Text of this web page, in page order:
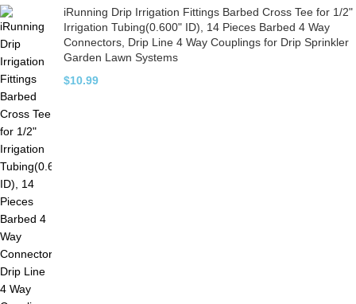
iRunning Drip Irrigation Fittings Barbed Cross Tee for 1/2"
Irrigation Tubing(0.600" ID), 14 Pieces Barbed 4 Way
Connectors, Drip Line 4 Way Couplings for Drip Sprinkler
Garden Lawn Systems
$10.99